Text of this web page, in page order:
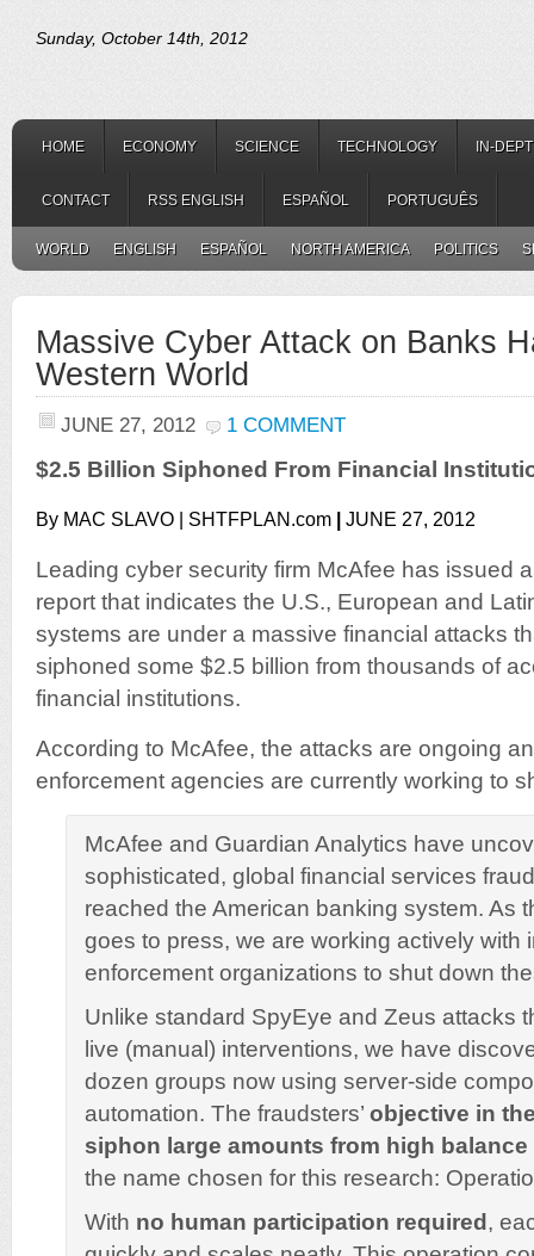
Sunday, October 14th, 2012
HOME ECONOMY SCIENCE TECHNOLOGY IN-
CONTACT RSS ENGLISH ESPAÑOL PORTUGUÊS
WORLD ENGLISH ESPAÑOL NORTH AMERICA POLITICS
Massive Cyber Attack on Banks
Western World
JUNE 27, 2012 1 COMMENT
$2.5 Billion Siphoned From Financial
By MAC SLAVO | SHTFPLAN.com JUNE 27, 2012
Leading cyber security firm McAfee has issued
report that indicates the U.S., European and
systems are under a massive financial attacks
siphoned some $2.5 billion from thousands of
financial institutions.
According to McAfee, the attacks are ongoing
enforcement agencies are currently working to
McAfee and Guardian Analytics have
sophisticated, global financial services
reached the American banking system. As
goes to press, we are working actively with
enforcement organizations to shut down
Unlike standard SpyEye and Zeus attacks
live (manual) interventions, we have
dozen groups now using server-side
automation. The fraudsters’ objective in
siphon large amounts from high
the name chosen for this research:
With no human participation required ,